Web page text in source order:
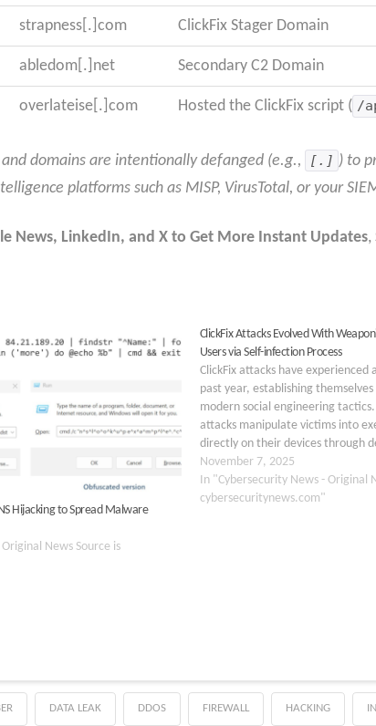
strapness[.]com ClickFix Stager Domain
abledom[.]net Secondary C2 Domain
overlateise[.]com Hosted the ClickFix script ( /
and domains are intentionally defanged (e.g., [.] ) to
platforms such as MISP, VirusTotal, or your
News, LinkedIn, and X to Get More Instant Updates,
Hijacking to Spread Malware
News Source is
ClickFix Attacks Evolved With
Users via Self-infection Process
ClickFix attacks have
past year, establishing
modern social engineering
attacks manipulate victims into
directly on their devices through
mechanisms. The threat has
email-based phishing, now
November 7, 2025
In "Cybersecurity News - Original
cybersecuritynews.com"
DATA LEAK DDOS FIREWALL HACKING